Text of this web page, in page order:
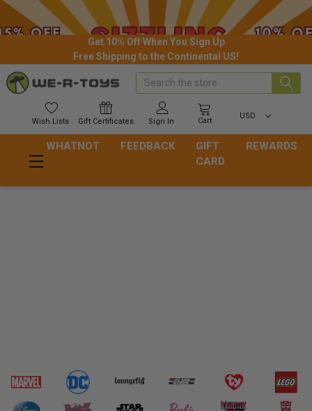
Get 10% Off When You Sign Up
Free Shipping to the Continental US!
Wish Lists Gift Certificates Sign In Cart
USD
Search
WHATNOT FEEDBACK
GIFT
CARD
REWARDS